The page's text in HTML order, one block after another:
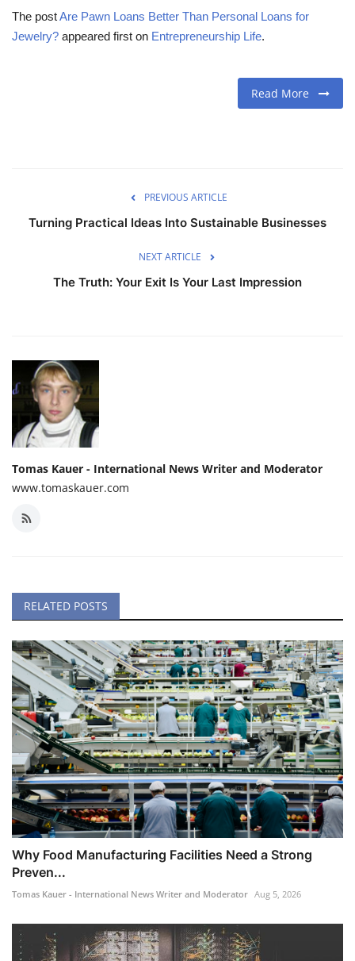
The postAre Pawn Loans Better Than Personal Loans for
Jewelry? appeared first on Entrepreneurship Life.
Read More
PREVIOUS ARTICLE
Turning Practical Ideas Into Sustainable Businesses
NEXT ARTICLE
The Truth: Your Exit Is Your Last Impression
Tomas Kauer - International News Writer and Moderator
www.tomaskauer.com
RELATED POSTS
​Why Food Manufacturing Facilities Need a Strong
Preven...
Tomas Kauer - International News Writer and Moderator Aug 5, 2026